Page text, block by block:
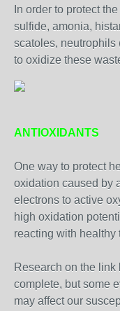
In order to protect
sulfide, amonia,
scatoles, neutrophils
to oxidize these
ANTIOXIDANTS
One way to protect
oxidation caused by
electrons to active
high oxidation
reacting with healthy
Research on the link
complete, but some
may affect our